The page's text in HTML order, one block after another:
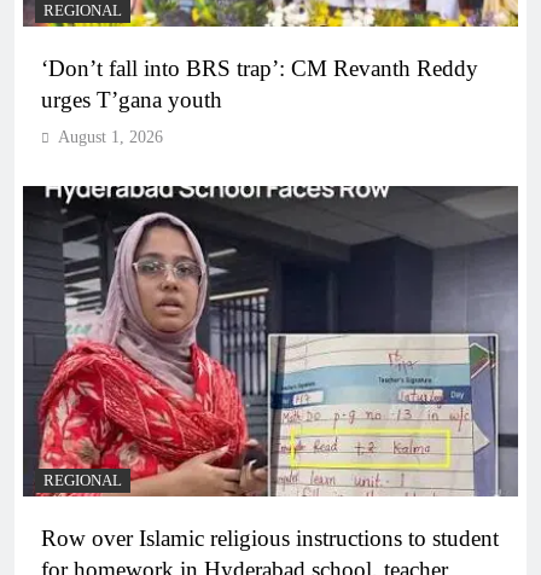
REGIONAL
‘Don’t fall into BRS trap’: CM Revanth Reddy
urges T’gana youth
August 1, 2026
REGIONAL
Row over Islamic religious instructions to student
for homework in Hyderabad school, teacher